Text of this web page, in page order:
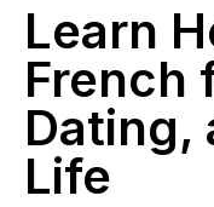
Learn
French
Dating,
Life